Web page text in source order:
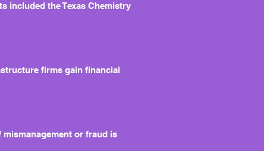
included the Texas Chemistry
firms gain financial
or fraud is